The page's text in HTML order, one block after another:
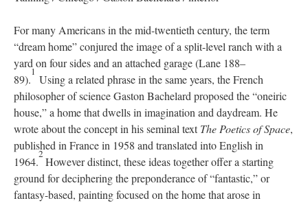
For many Americans in the mid-twentieth century, the term
“dream home” conjured the image of a split-level ranch with a
yard on four sides and an attached garage (Lane 188–
89).
1
Using a related phrase in the same years, the French
philosopher of science Gaston Bachelard proposed the “oneiric
house,” a home that dwells in imagination and daydream. He
wrote about the concept in his seminal textThe Poetics of Space,
published in France in 1958 and translated into English in
1964.
2
However distinct, these ideas together offer a starting
ground for deciphering the preponderance of “fantastic,” or
fantasy-based, painting focused on the home that arose in